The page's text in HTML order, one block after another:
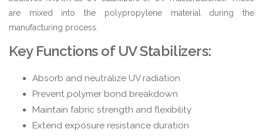
are mixed into the polypropylene material during the
manufacturing process.
Key Functions of UV Stabilizers:
Absorb and neutralize UV radiation
Prevent polymer bond breakdown
Maintain fabric strength and flexibility
Extend exposure resistance duration